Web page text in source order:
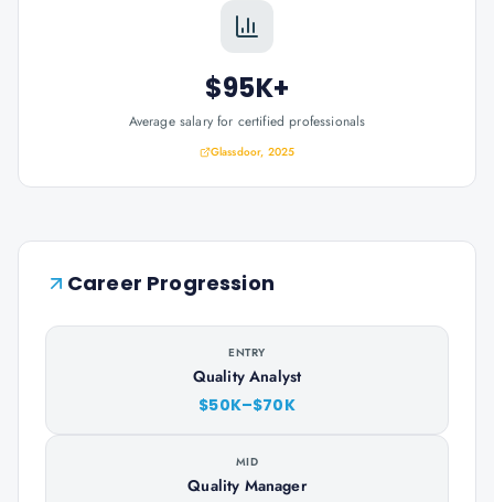
$95K+
Average salary for certified professionals
Glassdoor, 2025
Career Progression
ENTRY
Quality Analyst
$50K–$70K
MID
Quality Manager